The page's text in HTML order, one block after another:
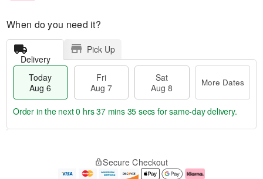
When do you need it?
Delivery
Pick Up
Today
Aug 6
Fri
Aug 7
Sat
Aug 8
More Dates
e
Order in the next0 hrs 37 mins 34 secs for same-day delivery.
Secure Checkout